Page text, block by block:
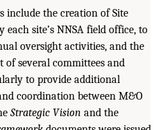
include the creation of Site
each site’s NNSA field office, to
oversight activities, and the
of several committees and
to provide additional
coordination between M&O
Strategic Vision and the